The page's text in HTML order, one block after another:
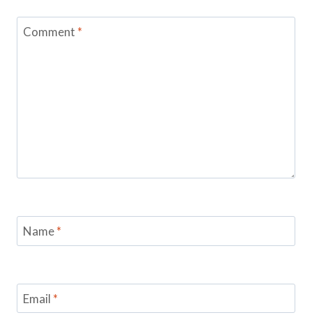
Comment *
Name*
Email *